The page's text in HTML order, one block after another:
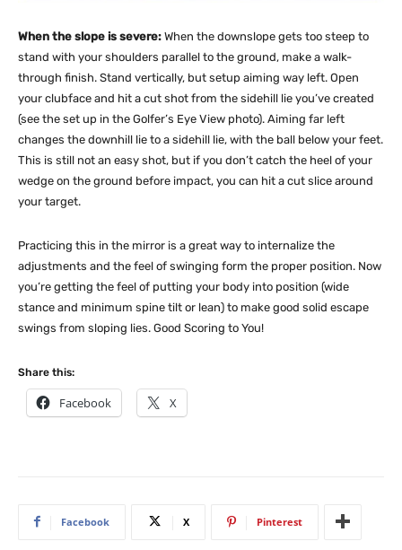
When the slope is severe: When the downslope gets too steep to
stand with your shoulders parallel to the ground, make a walk-
through finish. Stand vertically, but setup aiming way left. Open
your clubface and hit a cut shot from the sidehill lie you’ve created
(see the set up in the Golfer’s Eye View photo). Aiming far left
changes the downhill lie to a sidehill lie, with the ball below your feet.
This is still not an easy shot, but if you don’t catch the heel of your
wedge on the ground before impact, you can hit a cut slice around
your target.
Practicing this in the mirror is a great way to internalize the
adjustments and the feel of swinging form the proper position. Now
you’re getting the feel of putting your body into position (wide
stance and minimum spine tilt or lean) to make good solid escape
swings from sloping lies. Good Scoring to You!
Share this:
Facebook X
Facebook X Pinterest